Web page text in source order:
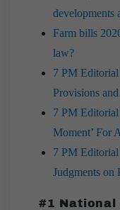
developments
Farm bills
law?
7 PM
Provisions
7 PM Editorial
Moment’ For
7 PM Editorial
Judgments on
#1 National